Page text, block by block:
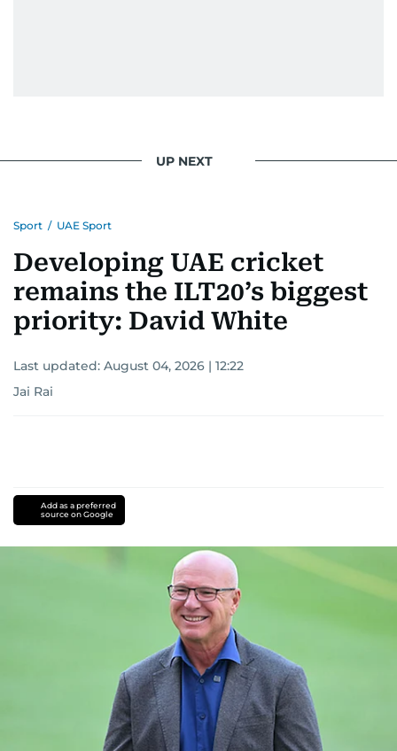
UP NEXT
Sport / UAE Sport
Developing UAE cricket
remains the ILT20’s biggest
priority: David White
Last updated: August 04, 2026 | 12:22
Jai Rai
Add as a preferred
source on Google